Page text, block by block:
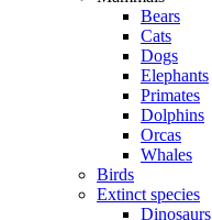
Bears
Cats
Dogs
Elephants
Primates
Dolphins
Orcas
Whales
Birds
Extinct species
Dinosaurs